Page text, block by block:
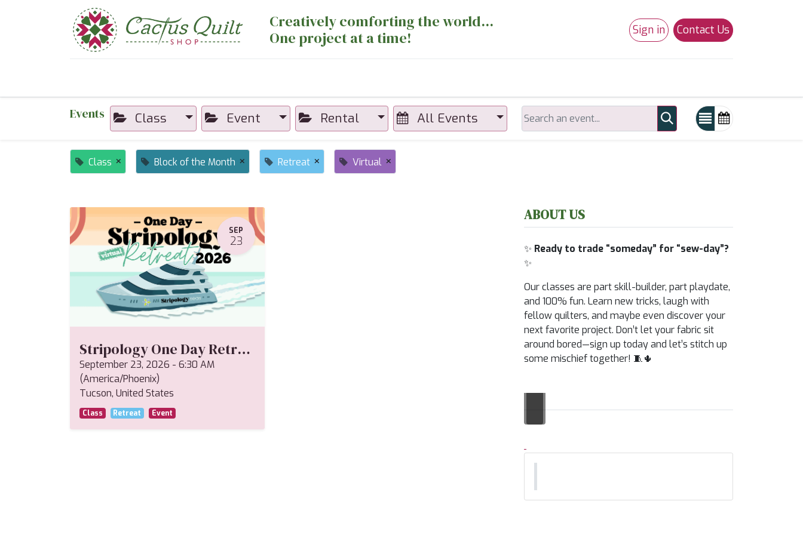
Creatively comforting the world...
One project at a time!
Sign in Contact Us
Events Class Event Rental All Events
Class × Block of the Month × Retreat × Virtual ×
SEP
23
Stripology One Day Retreat--Miriam
September 23, 2026 - 6:30 AM
(America/Phoenix)
Tucson, United States
Class Retreat Event
ABOUT US
✨ Ready to trade “someday” for “sew-day”?
✨
Our classes are part skill-builder, part playdate,
and 100% fun. Learn new tricks, laugh with
fellow quilters, and maybe even discover your
next favorite project. Don’t let your fabric sit
around bored—sign up today and let’s stitch up
some mischief together! 🧵🌵